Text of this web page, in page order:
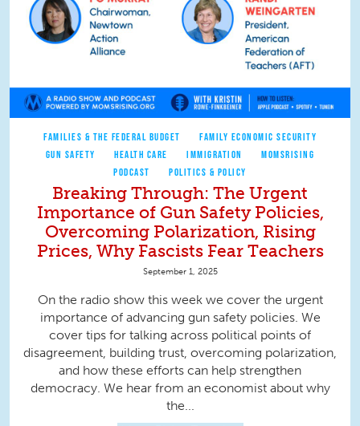
FAMILIES & THE FEDERAL BUDGET
FAMILY ECONOMIC SECURITY
GUN SAFETY
HEALTH CARE IMMIGRATION
MOMSRISING
PODCAST
POLITICS & POLICY
Breaking Through: The Urgent
Importance of Gun Safety Policies,
Overcoming Polarization, Rising
Prices, Why Fascists Fear Teachers
September 1, 2025
On the radio show this week we cover the urgent
importance of advancing gun safety policies. We
cover tips for talking across political points of
disagreement, building trust, overcoming polarization,
and how these efforts can help strengthen
democracy. We hear from an economist about why
the...